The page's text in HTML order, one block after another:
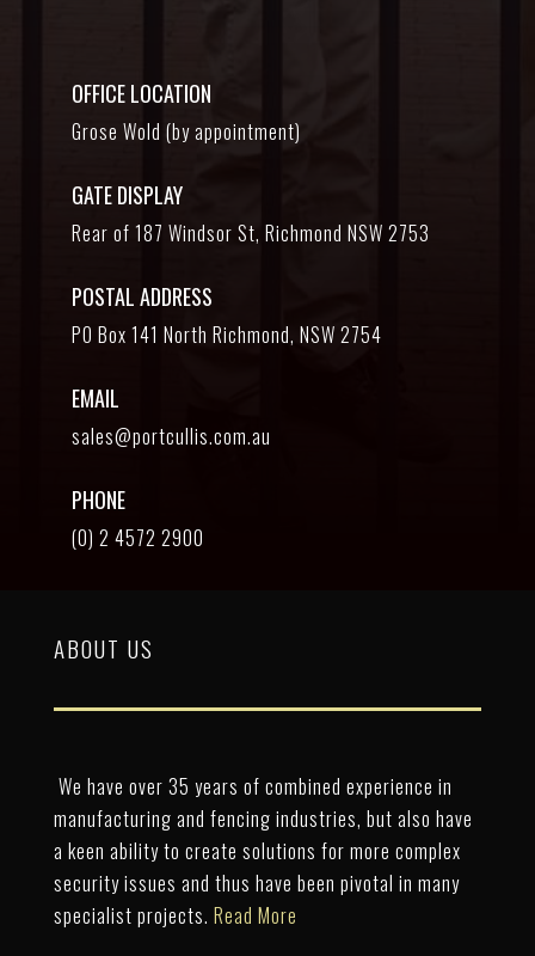
OFFICE LOCATION
Grose Wold (by appointment)
GATE DISPLAY
Rear of 187 Windsor St, Richmond NSW 2753
POSTAL ADDRESS
PO Box 141 North Richmond, NSW 2754
EMAIL
sales@portcullis.com.au
PHONE
(0) 2 4572 2900
ABOUT US
We have over 35 years of combined experience in
manufacturing and fencing industries, but also have
a keen ability to create solutions for more complex
security issues and thus have been pivotal in many
specialist projects. Read More